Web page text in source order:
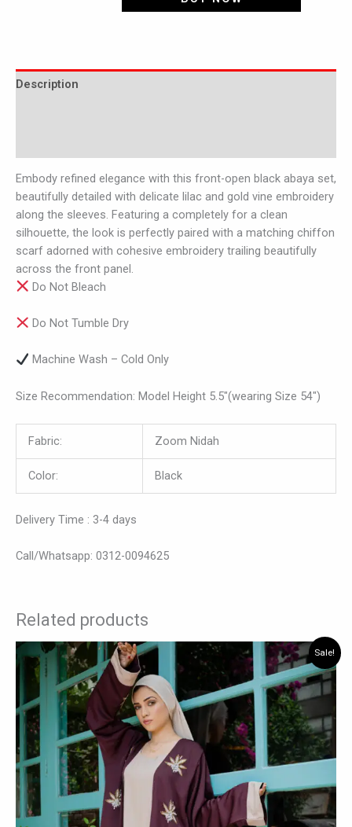
Description
Embody refined elegance with this front-open black abaya set,
beautifully detailed with delicate lilac and gold vine embroidery
along the sleeves. Featuring a completely for a clean
silhouette, the look is perfectly paired with a matching chiffon
scarf adorned with cohesive embroidery trailing beautifully
across the front panel.
Do Not Bleach
Do Not Tumble Dry
Machine Wash – Cold Only
Size Recommendation: Model Height 5.5″(wearing Size 54″)
Fabric: Zoom Nidah
Color: Black
Delivery Time : 3-4 days
Call/Whatsapp: 0312-0094625
Related products
Sale!
Original
price
was:
₨ 7,875.
Current
price
is:
₨ 6,825.
This
product
has
multiple
variants.
The
options
may
be
chosen